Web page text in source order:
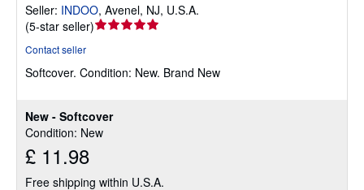
New - Softcover
Condition: New
£ 11.98
Free shipping within U.S.A.
Seller: INDOO, Avenel, NJ, U.S.A.
(5-star seller)Seller
out
stars
Contact seller
Softcover. Condition: New. Brand New